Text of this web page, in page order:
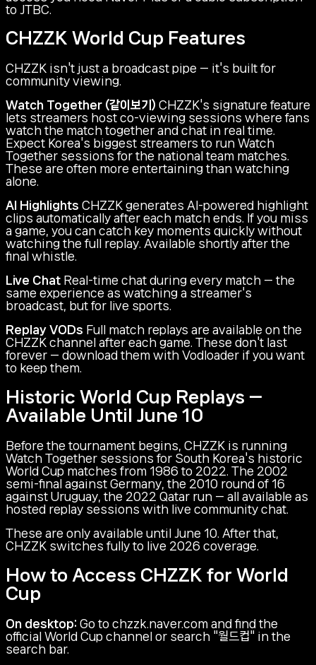
to JTBC.
CHZZK World Cup Features
CHZZK isn't just a broadcast pipe — it's built for
community viewing.
Watch Together (같이보기) CHZZK's signature feature
lets streamers host co-viewing sessions where fans
watch the match together and chat in real time.
Expect Korea's biggest streamers to run Watch
Together sessions for the national team matches.
These are often more entertaining than watching
alone.
AI Highlights CHZZK generates AI-powered highlight
clips automatically after each match ends. If you miss
a game, you can catch key moments quickly without
watching the full replay. Available shortly after the
final whistle.
Live Chat Real-time chat during every match — the
same experience as watching a streamer's
broadcast, but for live sports.
Replay VODs Full match replays are available on the
CHZZK channel after each game. These don't last
forever — download them with Vodloader if you want
to keep them.
Historic World Cup Replays —
Available Until June 10
Before the tournament begins, CHZZK is running
Watch Together sessions for South Korea's historic
World Cup matches from 1986 to 2022. The 2002
semi-final against Germany, the 2010 round of 16
against Uruguay, the 2022 Qatar run — all available as
hosted replay sessions with live community chat.
These are only available until June 10. After that,
CHZZK switches fully to live 2026 coverage.
How to Access CHZZK for World
Cup
On desktop: Go to chzzk.naver.com and find the
official World Cup channel or search "월드컵" in the
search bar.